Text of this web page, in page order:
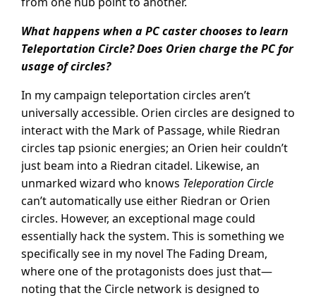
What happens when a PC caster chooses to learn
Teleportation Circle? Does Orien charge the PC for
usage of circles?
In my campaign teleportation circles aren’t
universally accessible. Orien circles are designed to
interact with the Mark of Passage, while Riedran
circles tap psionic energies; an Orien heir couldn’t
just beam into a Riedran citadel. Likewise, an
unmarked wizard who knows Teleporation Circle
can’t automatically use either Riedran or Orien
circles. However, an exceptional mage could
essentially hack the system. This is something we
specifically see in my novel The Fading Dream,
where one of the protagonists does just that—
noting that the Circle network is designed to